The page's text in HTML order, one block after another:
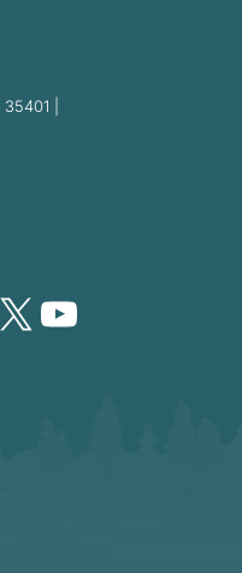
|
X YouTube